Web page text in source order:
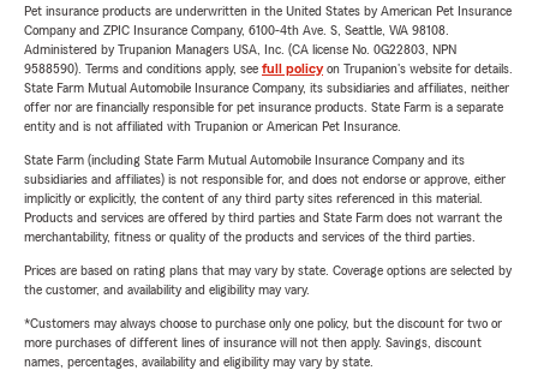
Pet insurance products are underwritten in the United States by American Pet Insurance
Company and ZPIC Insurance Company, 6100-4th Ave. S, Seattle, WA 98108.
Administered by Trupanion Managers USA, Inc. (CA license No. 0G22803, NPN
9588590). Terms and conditions apply, see full policyon Trupanion's website for details.
State Farm Mutual Automobile Insurance Company, its subsidiaries and affiliates, neither
offer nor are financially responsible for pet insurance products. State Farm is a separate
entity and is not affiliated with Trupanion or American Pet Insurance.
State Farm (including State Farm Mutual Automobile Insurance Company and its
subsidiaries and affiliates) is not responsible for, and does not endorse or approve, either
implicitly or explicitly, the content of any third party sites referenced in this material.
Products and services are offered by third parties and State Farm does not warrant the
merchantability, fitness or quality of the products and services of the third parties.
Prices are based on rating plans that may vary by state. Coverage options are selected by
the customer, and availability and eligibility may vary.
*Customers may always choose to purchase only one policy, but the discount for two or
more purchases of different lines of insurance will not then apply. Savings, discount
names, percentages, availability and eligibility may vary by state.